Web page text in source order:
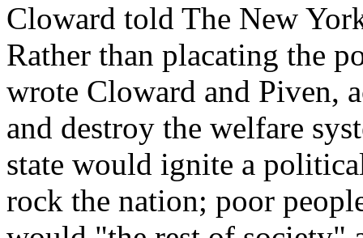
Cloward told The New
Rather than placating the
wrote Cloward and Piven,
and destroy the welfare
state would ignite a
rock the nation; poor